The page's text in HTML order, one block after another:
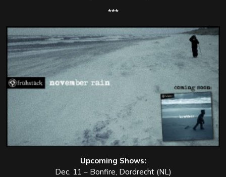
***
Upcoming Shows:
Dec. 11 – Bonfire, Dordrecht (NL)